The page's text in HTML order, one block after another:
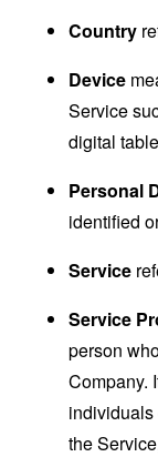
Country
Device
Service
digital
Personal
identified
Service
Service
person
Company.
the